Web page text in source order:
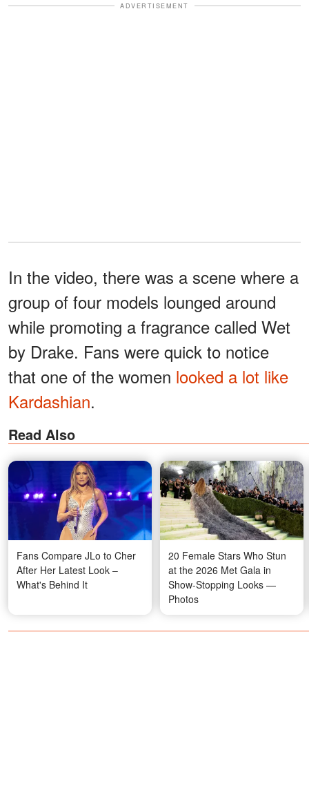
ADVERTISEMENT
In the video, there was a scene where a
group of four models lounged around
while promoting a fragrance called Wet
by Drake. Fans were quick to notice
that one of the women looked a lot like
Kardashian.
Read Also
Fans Compare JLo to Cher
After Her Latest Look –
What's Behind It
20 Female Stars Who Stun
at the 2026 Met Gala in
Show-Stopping Looks —
Photos